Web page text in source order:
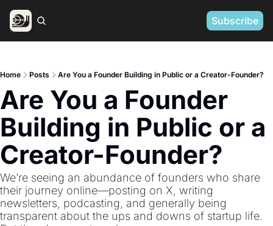
Subscribe
Home Posts Are You a Founder Building in Public or a Creator-Founder?
Are You a Founder
Building in Public or a
Creator-Founder?
We’re seeing an abundance of founders who share
their journey online—posting on X, writing
newsletters, podcasting, and generally being
transparent about the ups and downs of startup life.